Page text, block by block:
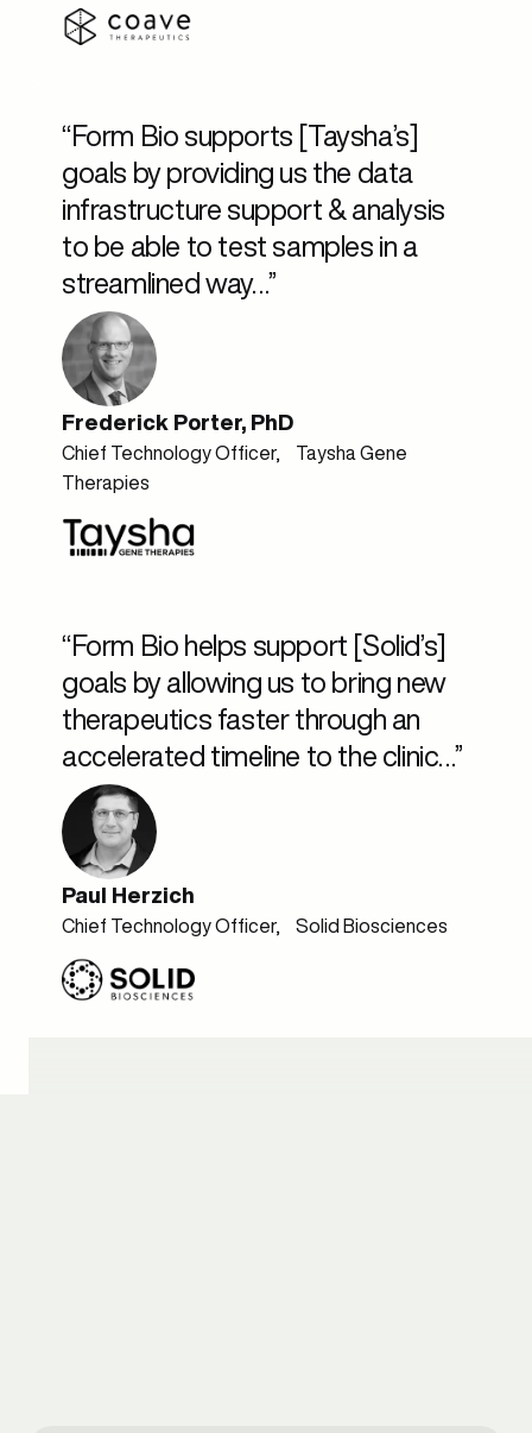
“Form Bio supports [Taysha’s]
goals by providing us the data
infrastructure support & analysis
to be able to test samples in a
streamlined way…”
Frederick Porter, PhD
Chief Technology Officer, Taysha Gene
Therapies
“Form Bio helps support [Solid’s]
goals by allowing us to bring new
therapeutics faster through an
accelerated timeline to the clinic…”
Paul Herzich
Chief Technology Officer, Solid Biosciences